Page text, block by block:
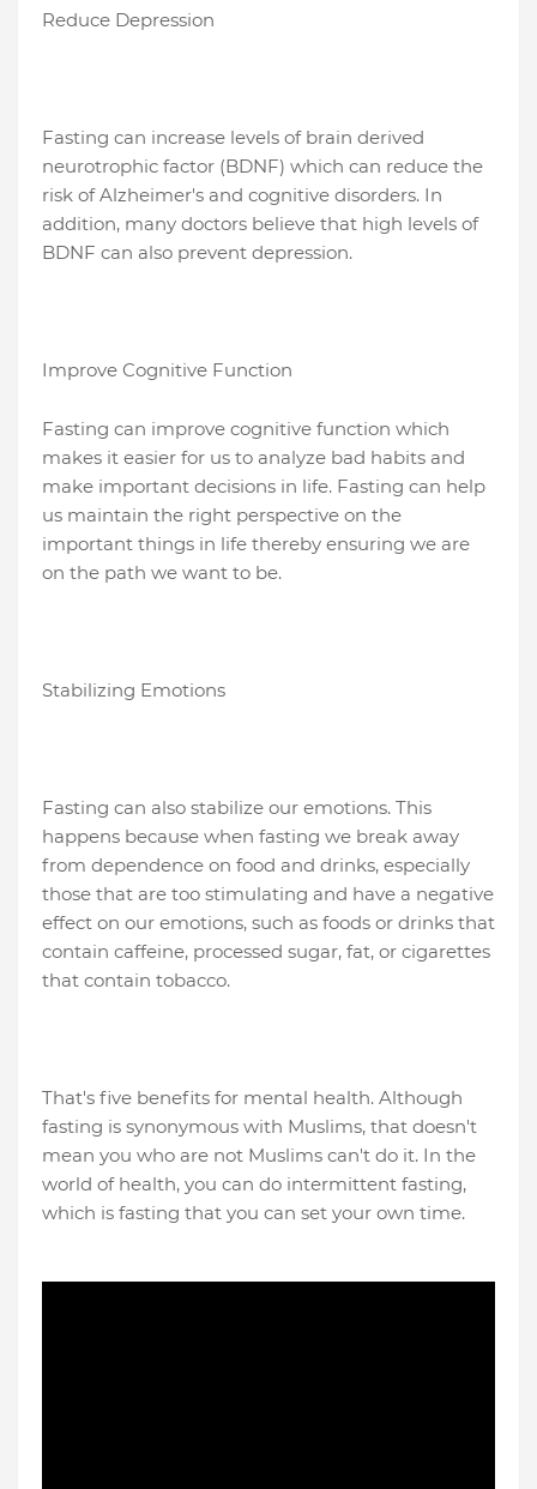
Reduce Depression
Fasting can increase levels of brain derived
neurotrophic factor (BDNF) which can reduce the
risk of Alzheimer's and cognitive disorders. In
addition, many doctors believe that high levels of
BDNF can also prevent depression.
Improve Cognitive Function
Fasting can improve cognitive function which
makes it easier for us to analyze bad habits and
make important decisions in life. Fasting can help
us maintain the right perspective on the
important things in life thereby ensuring we are
on the path we want to be.
Stabilizing Emotions
Fasting can also stabilize our emotions. This
happens because when fasting we break away
from dependence on food and drinks, especially
those that are too stimulating and have a negative
effect on our emotions, such as foods or drinks that
contain caffeine, processed sugar, fat, or cigarettes
that contain tobacco.
That's five benefits for mental health. Although
fasting is synonymous with Muslims, that doesn't
mean you who are not Muslims can't do it. In the
world of health, you can do intermittent fasting,
which is fasting that you can set your own time.